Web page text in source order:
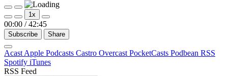
Play
Episode
Pause
Episode
1x
00:00 / 42:45
Subscribe Share
Acast Apple Podcasts Castro Overcast PocketCasts Podbean RSS
Spotify iTunes
RSS Feed